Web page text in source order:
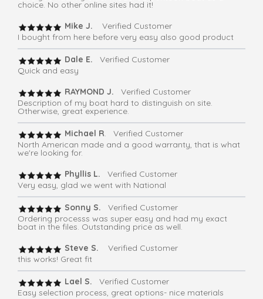
choice. No other online sites had it!
Mike J.
Verified Customer
I bought from here before very easy also good product
Dale E.
Verified Customer
Quick and easy
RAYMOND J.
Verified Customer
Description of my boat hard to distinguish on site.
Otherwise, great experience.
Michael R. Verified Customer
North American made and a good warranty, that is what
we're looking for.
Phyllis L.
Verified Customer
Very easy, glad we went with National
Sonny S. Verified Customer
Ordering processs was super easy and had my exact
boat in the files. Outstanding price as well.
Steve S.
Verified Customer
this works! Great fit
Lael S.
Verified Customer
Easy selection process, great options- nice materials